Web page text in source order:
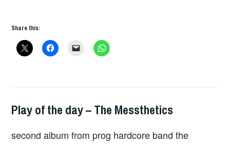
Share this:
PLAY
THE
Play of the day – The Messthetics
second album from prog hardcore band the